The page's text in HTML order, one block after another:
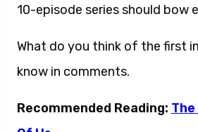
10-episode series should bow
What do you think of the first
know in comments.
Recommended Reading: